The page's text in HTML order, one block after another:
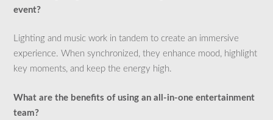
event?
Lighting and music work in tandem to create an immersive
experience. When synchronized, they enhance mood, highlight
key moments, and keep the energy high.
What are the benefits of using an all-in-one entertainment
team?